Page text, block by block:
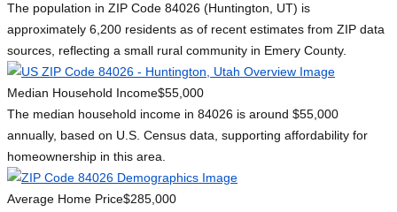
The population in ZIP Code 84026 (Huntington, UT) is
approximately 6,200 residents as of recent estimates from ZIP data
sources, reflecting a small rural community in Emery County.
Median Household Income$55,000
The median household income in 84026 is around $55,000
annually, based on U.S. Census data, supporting affordability for
homeownership in this area.
Average Home Price$285,000